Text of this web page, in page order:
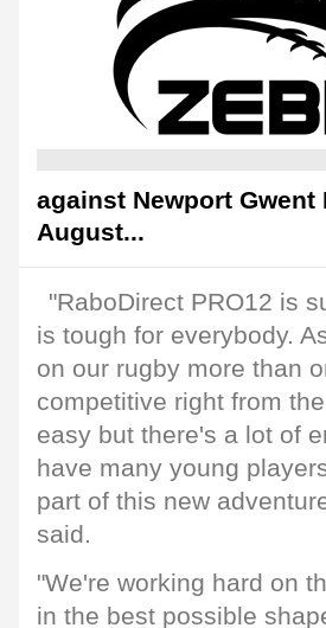
against Newport
August...
"RaboDirect PRO12 is
is tough for everybody.
on our rugby more than
competitive right from
easy but there's a lot of
have many young
part of this new
said.
"We're working hard on
in the best possible